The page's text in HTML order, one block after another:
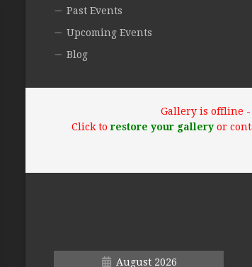
Past Events
Upcoming Events
Blog
Gallery is offline -
Click to restore your galleryor
August 2026